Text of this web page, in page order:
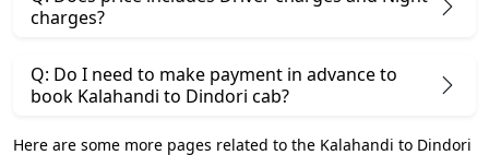
charges?
Q: Do I need to make payment in advance to
book Kalahandi to Dindori cab?
Here are some more pages related to the Kalahandi to Dindori